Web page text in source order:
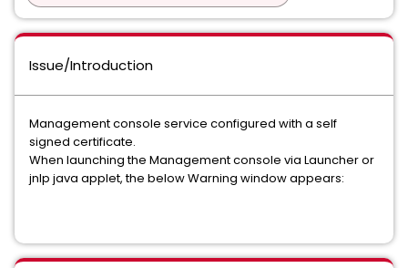
Issue/Introduction
Management console service configured with a self
signed certificate.
When launching the Management console via Launcher or
jnlp java applet, the below Warning window appears: